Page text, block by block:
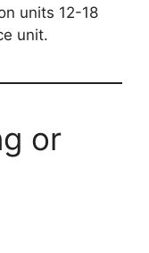
units 12-18
unit.
or